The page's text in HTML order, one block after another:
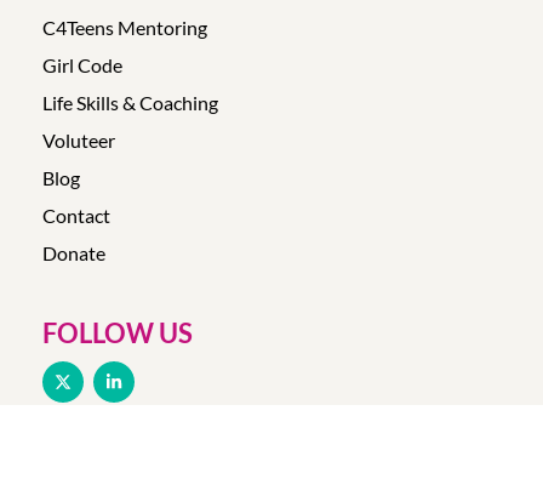
C4Teens Mentoring
Girl Code
Life Skills & Coaching
Voluteer
Blog
Contact
Donate
FOLLOW US